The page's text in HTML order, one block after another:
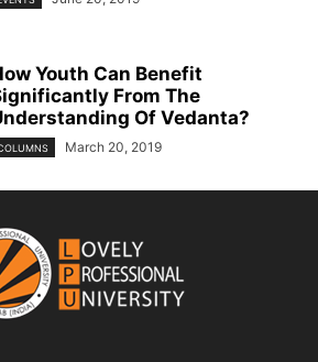
Youth Can Benefit
From The
Of Vedanta?
March 20, 2019